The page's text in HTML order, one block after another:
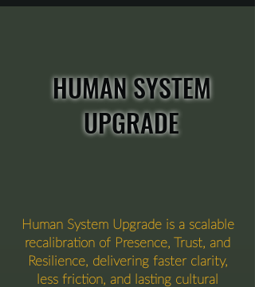
HUMAN SYSTEM
UPGRADE
Human System Upgrade is a scalable
recalibration of Presence, Trust, and
Resilience, delivering faster clarity,
less friction, and lasting cultural